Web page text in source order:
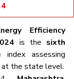
Efficiency
is the sixth
assessing
at the state level.